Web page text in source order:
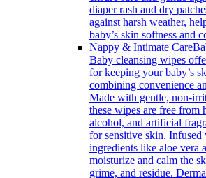
diaper rash and dry
against harsh weather,
baby’s skin softness and
Nappy & Intimate Care
Baby cleansing wipes
for keeping your baby’s
combining convenience
Made with gentle, non-
these wipes are free from
alcohol, and artificial
for sensitive skin.
ingredients like aloe vera
moisturize and calm the
grime, and residue.